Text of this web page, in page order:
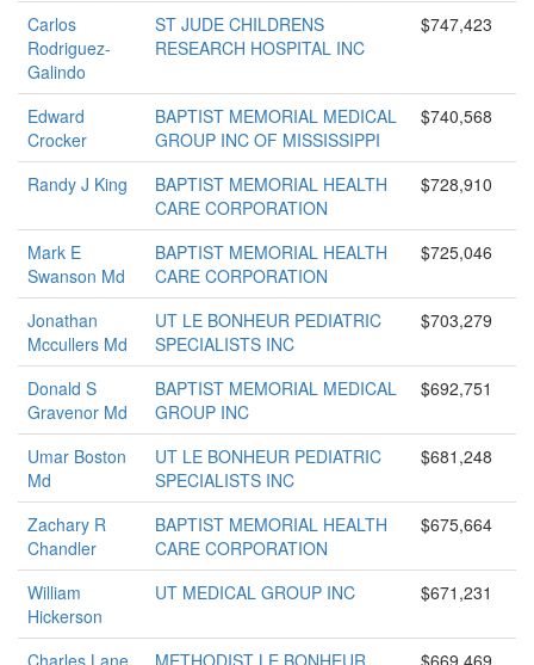
Carlos
Rodriguez-
Galindo
ST JUDE CHILDRENS
RESEARCH HOSPITAL INC
$747,423
Edward
Crocker
BAPTIST MEMORIAL MEDICAL
GROUP INC OF MISSISSIPPI
$740,568
Randy J King
BAPTIST MEMORIAL HEALTH
CARE CORPORATION
$728,910
Mark E
Swanson Md
BAPTIST MEMORIAL HEALTH
CARE CORPORATION
$725,046
Jonathan
Mccullers Md
UT LE BONHEUR PEDIATRIC
SPECIALISTS INC
$703,279
Donald S
Gravenor Md
BAPTIST MEMORIAL MEDICAL
GROUP INC
$692,751
Umar Boston
Md
UT LE BONHEUR PEDIATRIC
SPECIALISTS INC
$681,248
Zachary R
Chandler
BAPTIST MEMORIAL HEALTH
CARE CORPORATION
$675,664
William
Hickerson
UT MEDICAL GROUP INC $671,231
Charles Lane METHODIST LE BONHEUR $669,469